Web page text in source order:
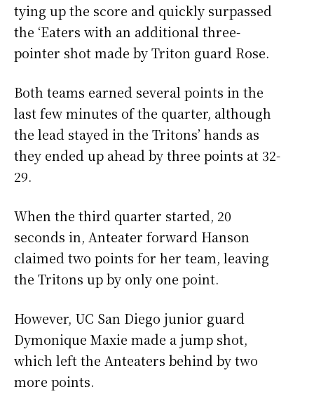
tying up the score and quickly surpassed
the ‘Eaters with an additional three-
pointer shot made by Triton guard Rose.
Both teams earned several points in the
last few minutes of the quarter, although
the lead stayed in the Tritons’ hands as
they ended up ahead by three points at 32-
29.
When the third quarter started, 20
seconds in, Anteater forward Hanson
claimed two points for her team, leaving
the Tritons up by only one point.
However, UC San Diego junior guard
Dymonique Maxie made a jump shot,
which left the Anteaters behind by two
more points.